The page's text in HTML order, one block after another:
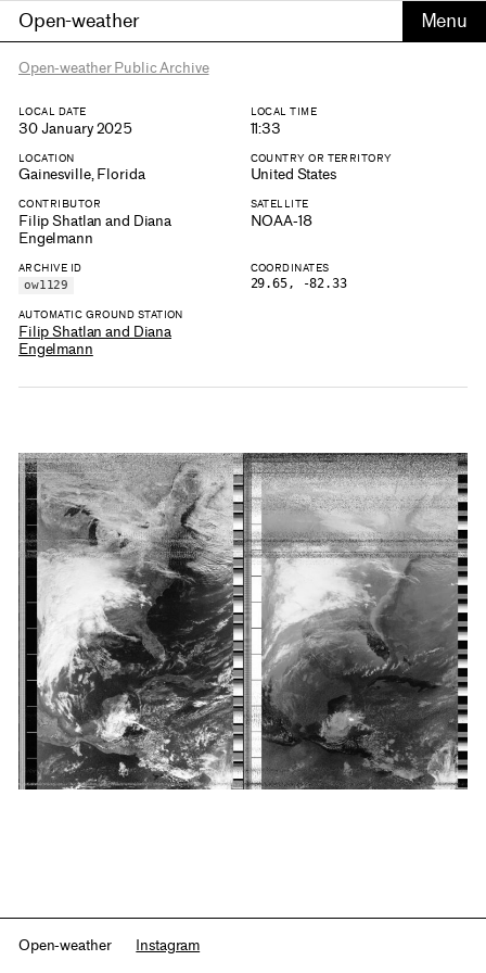
Open-weather
Open-weather Public Archive
LOCAL DATE
30 January 2025
LOCAL TIME
11:33
LOCATION
Gainesville, Florida
COUNTRY OR TERRITORY
United States
CONTRIBUTOR
Filip Shatlan and Diana
Engelmann
SATELLITE
NOAA-18
ARCHIVE ID
ow1129
COORDINATES
29.65, -82.33
AUTOMATIC GROUND STATION
Filip Shatlan and Diana
Engelmann
Open-weather Instagram